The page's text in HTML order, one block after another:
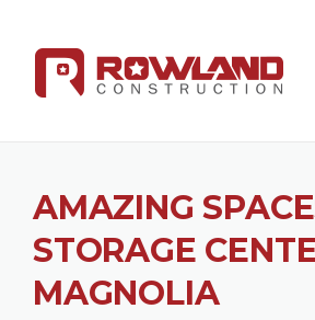
AMAZING
STORAGE
MAGNOLIA